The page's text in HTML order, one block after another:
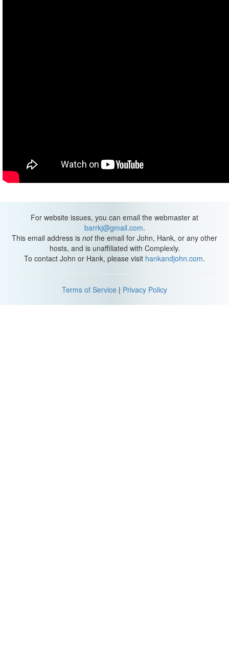
For website issues, you can email the webmaster at
barrkj@gmail.com.
This email address is notthe email for John, Hank, or any other
hosts, and is unaffiliated with Complexly.
To contact John or Hank, please visit hankandjohn.com.
Terms of Service | Privacy Policy